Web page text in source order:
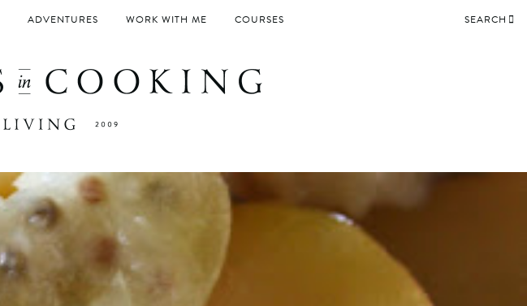
ADVENTURES WORK WITH ME COURSES SEARCH